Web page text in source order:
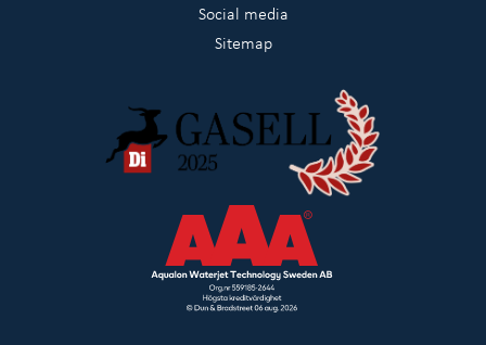
Social media
Sitemap